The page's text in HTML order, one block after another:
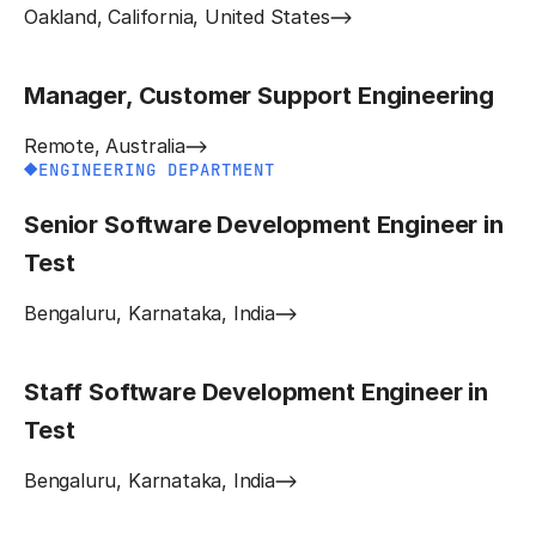
Oakland, California, United States
Manager, Customer Support Engineering
Remote, Australia
ENGINEERING DEPARTMENT
Senior Software Development Engineer in
Test
Bengaluru, Karnataka, India
Staff Software Development Engineer in
Test
Bengaluru, Karnataka, India